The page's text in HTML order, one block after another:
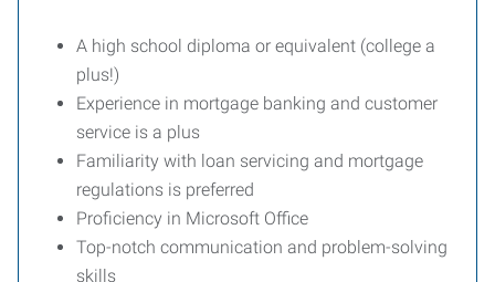
A high school diploma or equivalent (college a
plus!)
Experience in mortgage banking and customer
service is a plus
Familiarity with loan servicing and mortgage
regulations is preferred
Proficiency in Microsoft Office
Top-notch communication and problem-solving
skills